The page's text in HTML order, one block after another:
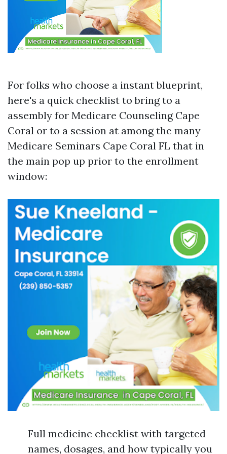
For folks who choose a instant blueprint,
here's a quick checklist to bring to a
assembly for Medicare Counseling Cape
Coral or to a session at among the many
Medicare Seminars Cape Coral FL that in
the main pop up prior to the enrollment
window:
Full medicine checklist with targeted
names, dosages, and how typically you